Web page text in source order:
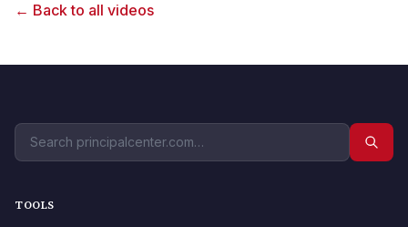
← Back to all videos
TOOLS